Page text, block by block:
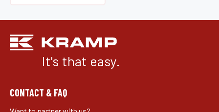
It's that easy.
CONTACT & FAQ